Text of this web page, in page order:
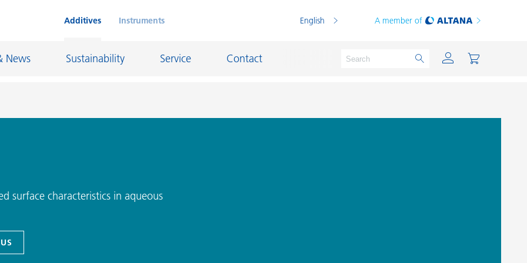
Additives Instruments English A member of
News Sustainability Service Contact
Refractory
surface characteristics in aqueous